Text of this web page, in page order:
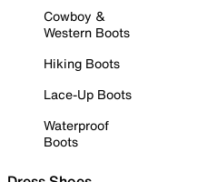
Cowboy &
Western Boots
Hiking Boots
Lace-Up Boots
Waterproof
Boots